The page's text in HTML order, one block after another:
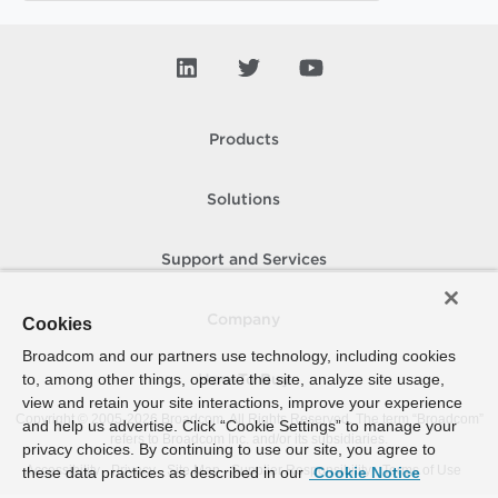
Products
Solutions
Support and Services
How To Buy
Copyright © 2005- 2026 Broadcom. All Rights Reserved. The term “Broadcom”
refers to Broadcom Inc. and/or its subsidiaries.
Accessibility
Privacy Site Map Supplier Responsibility Terms of Use
Cookies
Broadcom and our partners use technology, including cookies
to, among other things, operate the site, analyze site usage,
view and retain your site interactions, improve your experience
and help us advertise. Click “Cookie Settings” to manage your
privacy choices. By continuing to use our site, you agree to
these data practices as described in our Cookie Notice